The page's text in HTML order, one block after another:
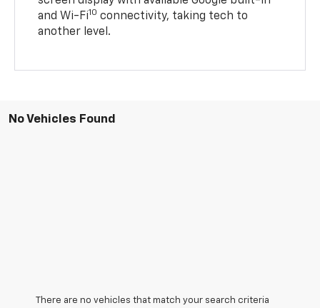
and Wi-Fi10 connectivity, taking tech to
another level.
No Vehicles Found
There are no vehicles that match your search criteria